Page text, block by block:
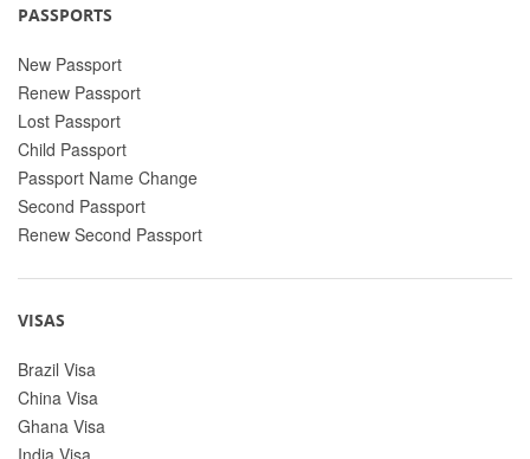
PASSPORTS
New Passport
Renew Passport
Lost Passport
Child Passport
Passport Name Change
Second Passport
Renew Second Passport
VISAS
Brazil Visa
China Visa
Ghana Visa
India Visa